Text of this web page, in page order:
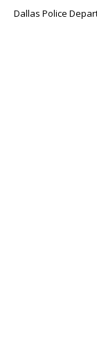
Dallas Police